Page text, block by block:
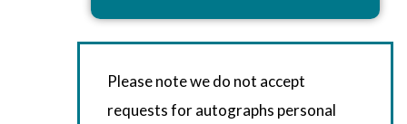
Please note we do not accept
requests for autographs personal